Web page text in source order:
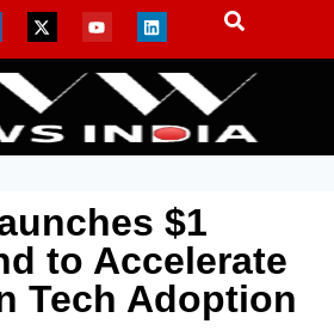
$1
to Accelerate
Tech Adoption